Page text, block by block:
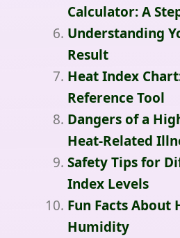
Calculator: A
Understanding
Result
Heat Index
Reference Tool
Dangers of a
Heat-Related
Safety Tips for
Index Levels
Fun Facts About
Humidity